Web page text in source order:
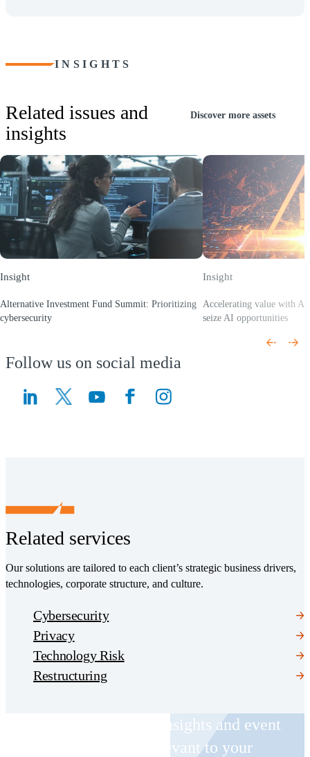
INSIGHTS
Related issues and
insights
Discover more assets
Insight
Alternative Investment Fund Summit: Prioritizing
cybersecurity
Insight
Accelerating value with
seize AI opportunities
Follow us on social media
(Opens a new window)
(Opens a new window)
Related services
Our solutions are tailored to each client’s strategic business drivers,
technologies, corporate structure, and culture.
Cybersecurity
Privacy
Technology Risk
Restructuring
Receive CohnReznick insights and event
invitations on topics relevant to your